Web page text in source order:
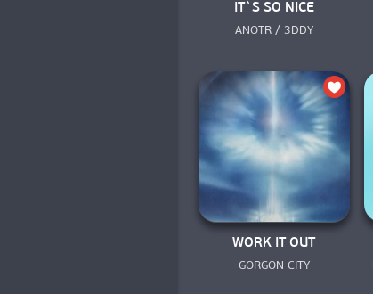
IT`S SO NICE
ANOTR / 3DDY
WORK IT OUT
GORGON CITY